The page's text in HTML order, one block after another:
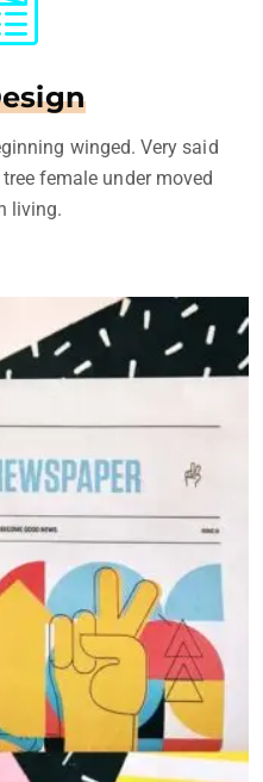
winged. Very said
female under moved
living.